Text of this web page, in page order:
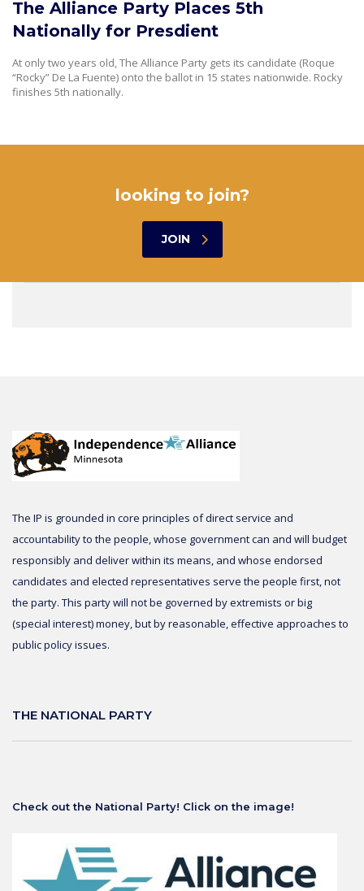
The Alliance Party Places 5th
Nationally for Presdient
At only two years old, The Alliance Party gets its candidate (Roque
“Rocky” De La Fuente) onto the ballot in 15 states nationwide. Rocky
finishes 5th nationally.
looking to join?
JOIN
The IP is grounded in core principles of direct service and
accountability to the people, whose government can and will budget
responsibly and deliver within its means, and whose endorsed
candidates and elected representatives serve the people first, not
the party. This party will not be governed by extremists or big
(special interest) money, but by reasonable, effective approaches to
public policy issues.
THE NATIONAL PARTY
Check out the National Party! Click on the image!